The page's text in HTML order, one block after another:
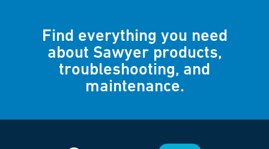
Find everything you need
about Sawyer products,
troubleshooting, and
maintenance.